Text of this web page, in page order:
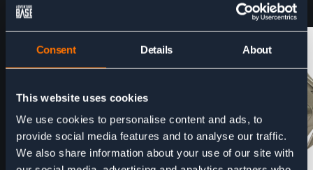
Consent Details About
This website uses cookies
We use cookies to personalise content and ads, to
provide social media features and to analyse our traffic.
We also share information about your use of our site with
CAN BE RENTED CAN BE RENTED